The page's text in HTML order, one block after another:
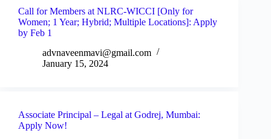
Call for Members at NLRC-WICCI [Only for
Women; 1 Year; Hybrid; Multiple Locations]: Apply
by Feb 1
advnaveenmavi@gmail.com
January 15, 2024
Associate Principal – Legal at Godrej, Mumbai:
Apply Now!